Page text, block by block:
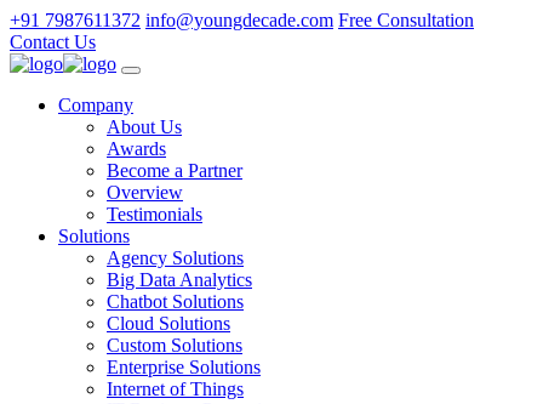
+91 7987611372 info@youngdecade.com Free Consultation
Contact Us
Company
About Us
Awards
Become a Partner
Overview
Testimonials
Solutions
Agency Solutions
Big Data Analytics
Chatbot Solutions
Cloud Solutions
Custom Solutions
Enterprise Solutions
Internet of Things